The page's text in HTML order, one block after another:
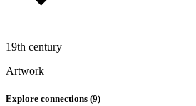
19th century
Artwork
Explore connections (9)